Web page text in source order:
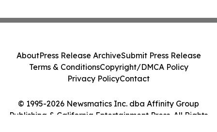
© 1995-2026 Newsmatics Inc. dba Affinity Group
Publishing & California Entertainment Press. All Rights
AboutPress Release ArchiveSubmit Press Release
Terms & ConditionsCopyright/DMCA Policy
Privacy PolicyContact